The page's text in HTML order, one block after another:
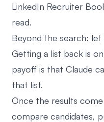
LinkedIn Recruiter
read.
Beyond the search:
Getting a list back is
payoff is that Claude
that list.
Once the results
compare candidates,